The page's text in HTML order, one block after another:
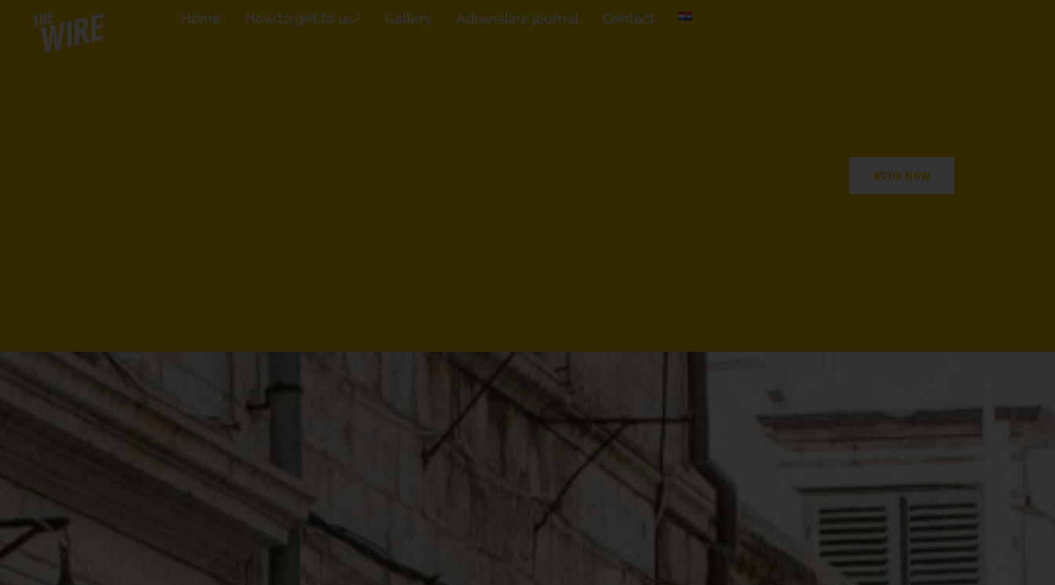
content
Home How to get to us? Gallery Adrenaline journal Contact
BOOK NOW